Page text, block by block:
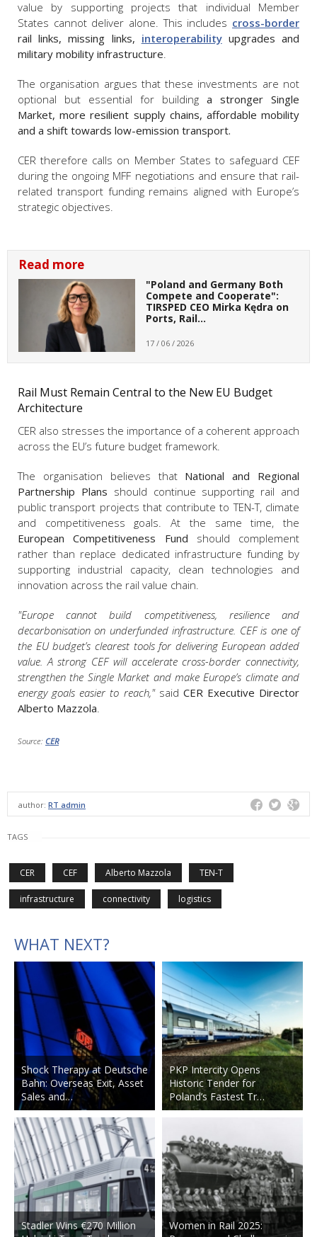
value by supporting projects that individual Member
States cannot deliver alone. This includes cross-border
rail links, missing links, interoperabilityupgrades and
military mobility infrastructure.
The organisation argues that these investments are not
optional but essential for building a stronger Single
Market, more resilient supply chains, affordable mobility
and a shift towards low-emission transport.
CER therefore calls on Member States to safeguard CEF
during the ongoing MFF negotiations and ensure that rail-
related transport funding remains aligned with Europe’s
strategic objectives.
Read more
"Poland and Germany Both
Compete and Cooperate":
TIRSPED CEO Mirka Kędra on
Ports, Rail…
17 / 06 / 2026
Rail Must Remain Central to the New EU Budget
Architecture
CER also stresses the importance of a coherent approach
across the EU’s future budget framework.
The organisation believes that National and Regional
Partnership Plans should continue supporting rail and
public transport projects that contribute to TEN-T, climate
and competitiveness goals. At the same time, the
European Competitiveness Fund should complement
rather than replace dedicated infrastructure funding by
supporting industrial capacity, clean technologies and
innovation across the rail value chain.
"Europe cannot build competitiveness, resilience and
decarbonisation on underfunded infrastructure. CEF is one of
the EU budget’s clearest tools for delivering European added
value. A strong CEF will accelerate cross-border connectivity,
strengthen the Single Market and make Europe’s climate and
energy goals easier to reach,"said CER Executive Director
Alberto Mazzola
Source: CER
author: RT admin
TAGS
CER CEF Alberto Mazzola TEN-T
infrastructure connectivity logistics
WHAT NEXT?
Shock Therapy at Deutsche
Bahn: Overseas Exit, Asset
Sales and…
Stadler Wins €270 Million
PKP Intercity Opens
Historic Tender for
Poland’s Fastest Tr…
Women in Rail 2025: